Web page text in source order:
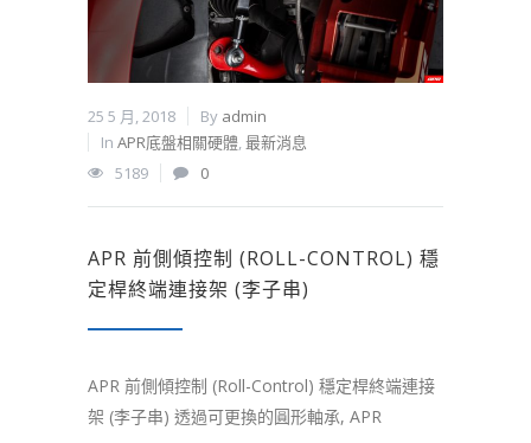
25 5 月, 2018 By admin
In APR底盤相關硬體,最新消息
5189
0
APR 前側傾控制 (ROLL-CONTROL) 穩
定桿終端連接架 (李子串)
APR 前側傾控制 (Roll-Control) 穩定桿終端連接
架 (李子串) 透過可更換的圓形軸承, APR